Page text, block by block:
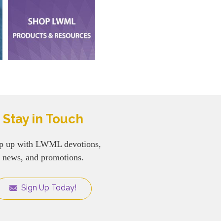
Stay in Touch
up with LWML devotions,
news, and promotions.
Sign Up Today!